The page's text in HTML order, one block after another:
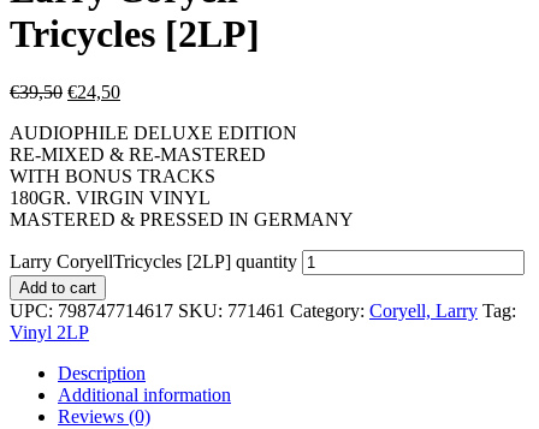
Tricycles [2LP]
€39,50 €24,50
AUDIOPHILE DELUXE EDITION
RE-MIXED & RE-MASTERED
WITH BONUS TRACKS
180GR. VIRGIN VINYL
MASTERED & PRESSED IN GERMANY
Larry CoryellTricycles [2LP] quantity
Add to cart
UPC: 798747714617 SKU: 771461 Category: Coryell, Larry Tag:
Vinyl 2LP
Description
Additional information
Reviews (0)